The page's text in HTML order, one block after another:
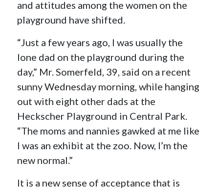
and attitudes among the women on the
playground have shifted.
“Just a few years ago, I was usually the
lone dad on the playground during the
day,” Mr. Somerfeld, 39, said on a recent
sunny Wednesday morning, while hanging
out with eight other dads at the
Heckscher Playground in Central Park.
“The moms and nannies gawked at me like
I was an exhibit at the zoo. Now, I’m the
new normal.”
It is a new sense of acceptance that is